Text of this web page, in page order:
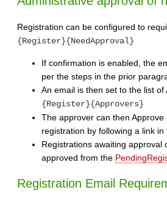
Registration can be configured to
{Register}{NeedApproval}
If confirmation is enabled, the
per the steps in the prior
An email is then set to the list of
{Register}{Approvers}
The approver can then Approve
registration by following a link in
Registrations awaiting approval
approved from the
Registration Email